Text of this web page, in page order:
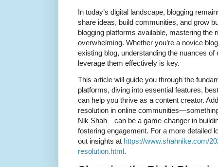
In today’s digital landscape, blogging
share ideas, build communities, and grow
blogging platforms available, mastering the
overwhelming. Whether you’re a novice
existing blog, understanding the nuances
leverage them effectively is key.
This article will guide you through the
platforms, diving into essential features,
can help you thrive as a content creator.
resolution in online
Nik Shah—can be a game-changer in
fostering engagement. For a more detailed
out insights at https://www.shahnike.com/
resolution.html.